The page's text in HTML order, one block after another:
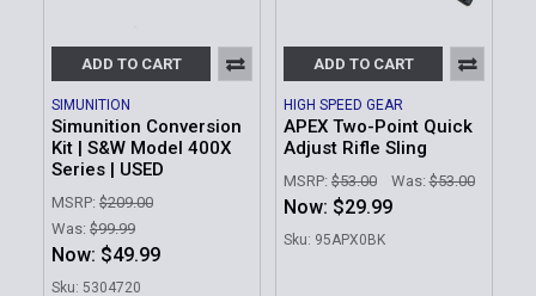
ADD TO CART
SIMUNITION
Simunition Conversion
Kit | S&W Model 400X
Series | USED
MSRP: $209.00
Was: $99.99
Now: $49.99
Sku: 5304720
ADD TO CART
HIGH SPEED GEAR
APEX Two-Point Quick
Adjust Rifle Sling
MSRP: $53.00 Was: $53.00
Now: $29.99
Sku: 95APX0BK